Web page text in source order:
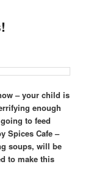
– your child is
enough
to feed
Spices Cafe –
soups, will be
to make this